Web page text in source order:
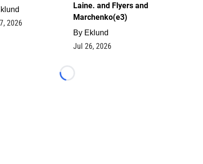
2026
Laine. and Flyers and
Marchenko(e3)
By Eklund
Jul 26, 2026
Loading...